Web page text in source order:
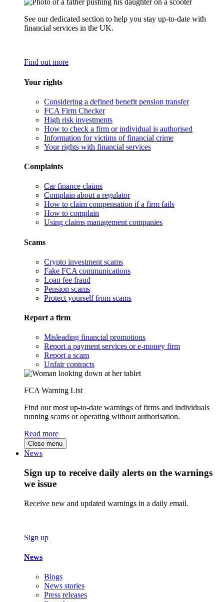
See our dedicated section to help you stay up-to-date with
financial services in the UK.
Find out more
Your rights
Considering a defined benefit pension transfer
FCA Firm Checker
High risk investments
How to check a firm or individual is authorised
Information for victims of financial crime
Your rights with financial services
Complaints
Car finance claims
Complain about a regulator
How to claim compensation if a firm fails
How to complain
Using claims management companies
Scams
Crypto investment scams
Fake FCA communications
Loan fee fraud
Pension scams
Protect yourself from scams
Report a firm
Misleading financial promotions
Report a payment services or e-money firm
Report a scam
Unfair contracts
FCA Warning List
Find our most up-to-date warnings of firms and individuals
running scams or operating without authorisation.
Read more
Close menu
News
Sign up to receive daily alerts on the warnings
we issue
Receive new and updated warnings in a daily email.
Sign up
News
Blogs
News stories
Press releases